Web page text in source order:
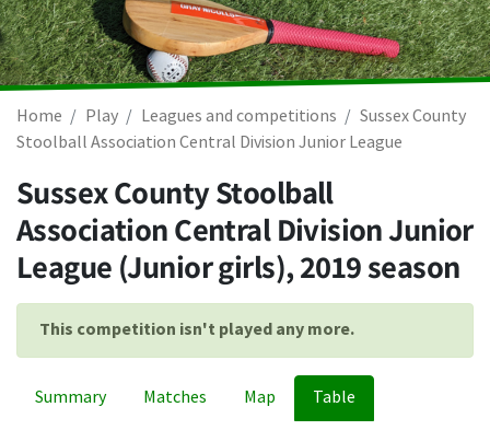
Home Play Leagues and competitions
Sussex County
Stoolball Association Central Division Junior League
Sussex County Stoolball
Association Central Division Junior
League (Junior girls), 2019 season
This competition isn't played any more.
Summary Matches Map Table